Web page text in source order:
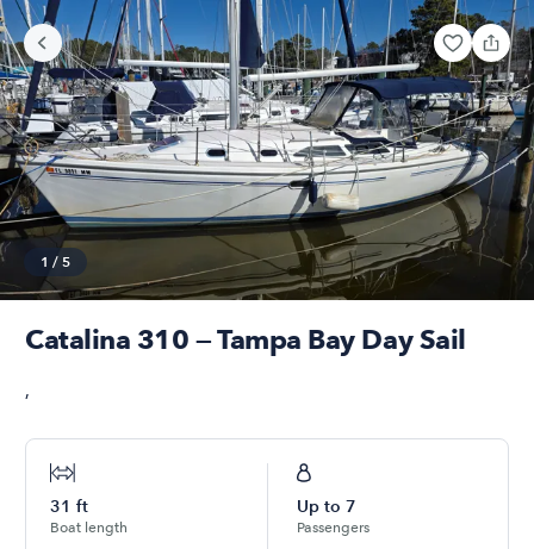
1 / 5
Catalina 310 — Tampa Bay Day Sail
,
31 ft
Boat length
Up to 7
Passengers